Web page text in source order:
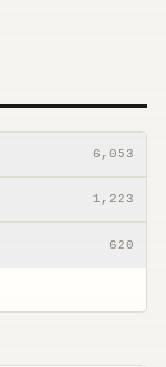
6,053
1,223
620